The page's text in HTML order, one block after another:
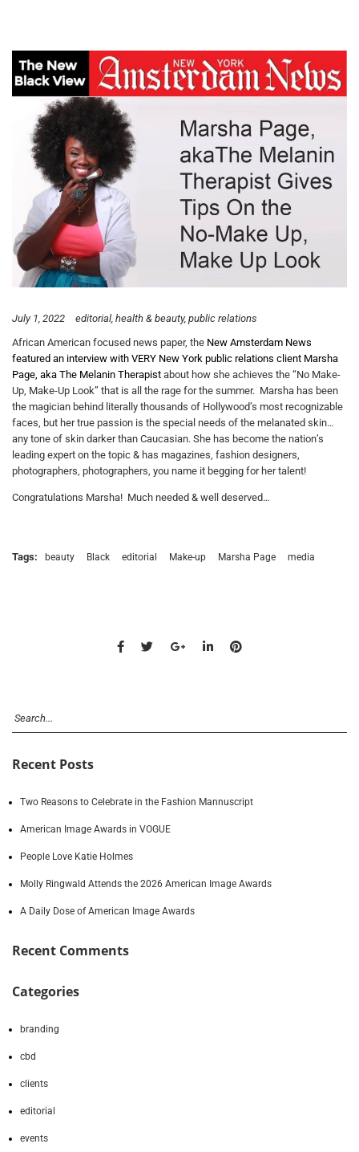
July 1, 2022 editorial health & beauty public relations
African American focused news paper, the New Amsterdam News
featured an interview with VERY New York public relations client Marsha
Page, aka The Melanin Therapist about how she achieves the “No Make-
Up, Make-Up Look” that is all the rage for the summer. Marsha has been
the magician behind literally thousands of Hollywood’s most recognizable
faces, but her true passion is the special needs of the melanated skin…
any tone of skin darker than Caucasian. She has become the nation’s
leading expert on the topic & has magazines, fashion designers,
photographers, photographers, you name it begging for her talent!
Congratulations Marsha! Much needed & well deserved…
Tags: beauty Black editorial Make-up Marsha Page media
Recent Posts
Two Reasons to Celebrate in the Fashion Mannuscript
American Image Awards in VOGUE
People Love Katie Holmes
Molly Ringwald Attends the 2026 American Image Awards
A Daily Dose of American Image Awards
Recent Comments
Categories
branding
cbd
clients
editorial
events